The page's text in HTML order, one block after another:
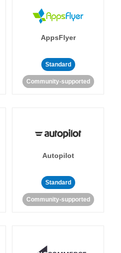
AppsFlyer
Standard
Community-supported
Autopilot
Standard
Community-supported